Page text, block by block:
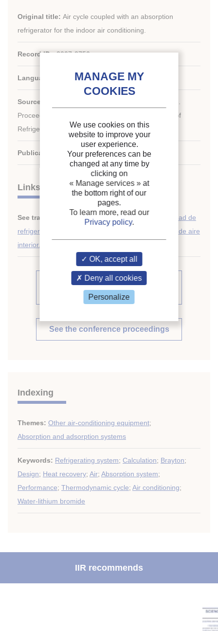
Original title: Air cycle coupled with an absorption
refrigerator for the indoor air conditioning.
Record ID :2007-2750
Languages: English
Source:
Proceedings of the 22
IIR International Congress of
Refrigeration.
Publication date:2007/08/21
Links
See translations:Ciclo de aire combinado con unidad de
refrigeración por absorción para acondicionamiento de aire
interior.
See other articles from the
proceedings (839)
See the conference proceedings
Indexing
Themes: Other air-conditioning equipment;
Absorption and adsorption systems
Keywords: Refrigerating system; Calculation; Brayton;
Design; Heat recovery; Air; Absorption system;
Performance; Thermodynamic cycle; Air conditioning;
Water-lithium bromide
IIR recommends
We use cookies on this
website to improve your
user experience.
Your preferences can be
changed at any time by
clicking on
« Manage services » at
the bottom right of our
pages.
To learn more, read our
Privacy policy.
OK, accept all
Deny all cookies
Personalize